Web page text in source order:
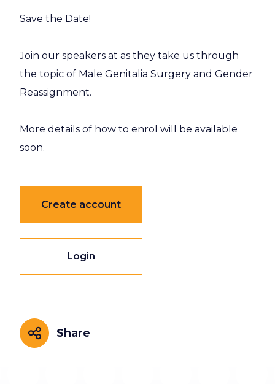
Save the Date!
Join our speakers at as they take us through
the topic of Male Genitalia Surgery and Gender
Reassignment.
More details of how to enrol will be available
soon.
Create account
Login
Share
Share